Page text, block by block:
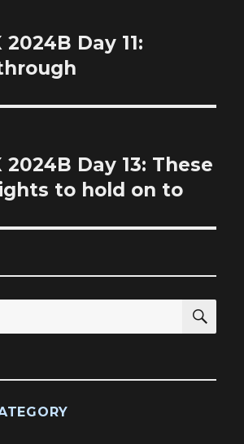
Day 11:
2024B Day 13: These
to hold on to